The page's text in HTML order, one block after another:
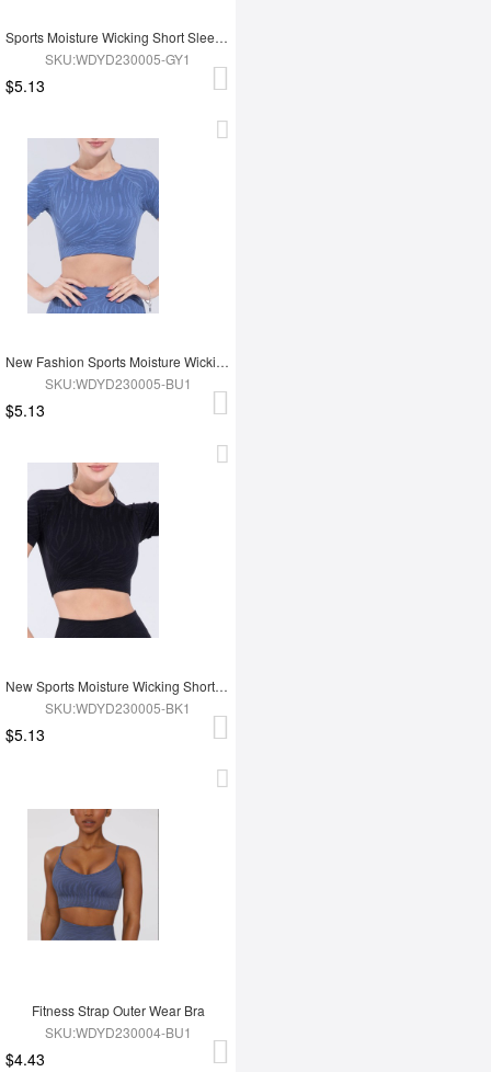
Sports Moisture Wicking Short Sleeves
SKU:WDYD230005-GY1
$5.13
New Fashion Sports Moisture Wicking Short Sleeves
SKU:WDYD230005-BU1
$5.13
New Sports Moisture Wicking Short Sleeves
SKU:WDYD230005-BK1
$5.13
Fitness Strap Outer Wear Bra
SKU:WDYD230004-BU1
$4.43